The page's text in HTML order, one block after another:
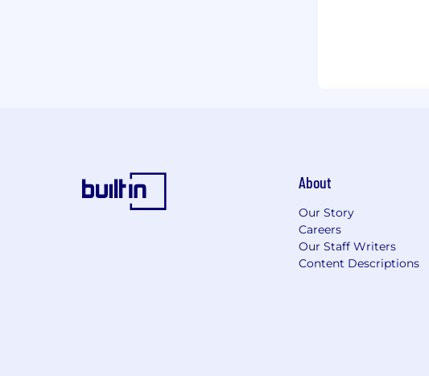
About
Our Story
Careers
Our Staff Writers
Content Descriptions